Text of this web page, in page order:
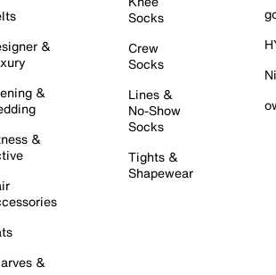
&
&
&
&
Socks
Crew
Socks
Lines &
No-Show
Socks
Tights &
Shapewear